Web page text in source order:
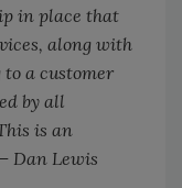
in place that
along with
a customer
by all
is an
Dan Lewis